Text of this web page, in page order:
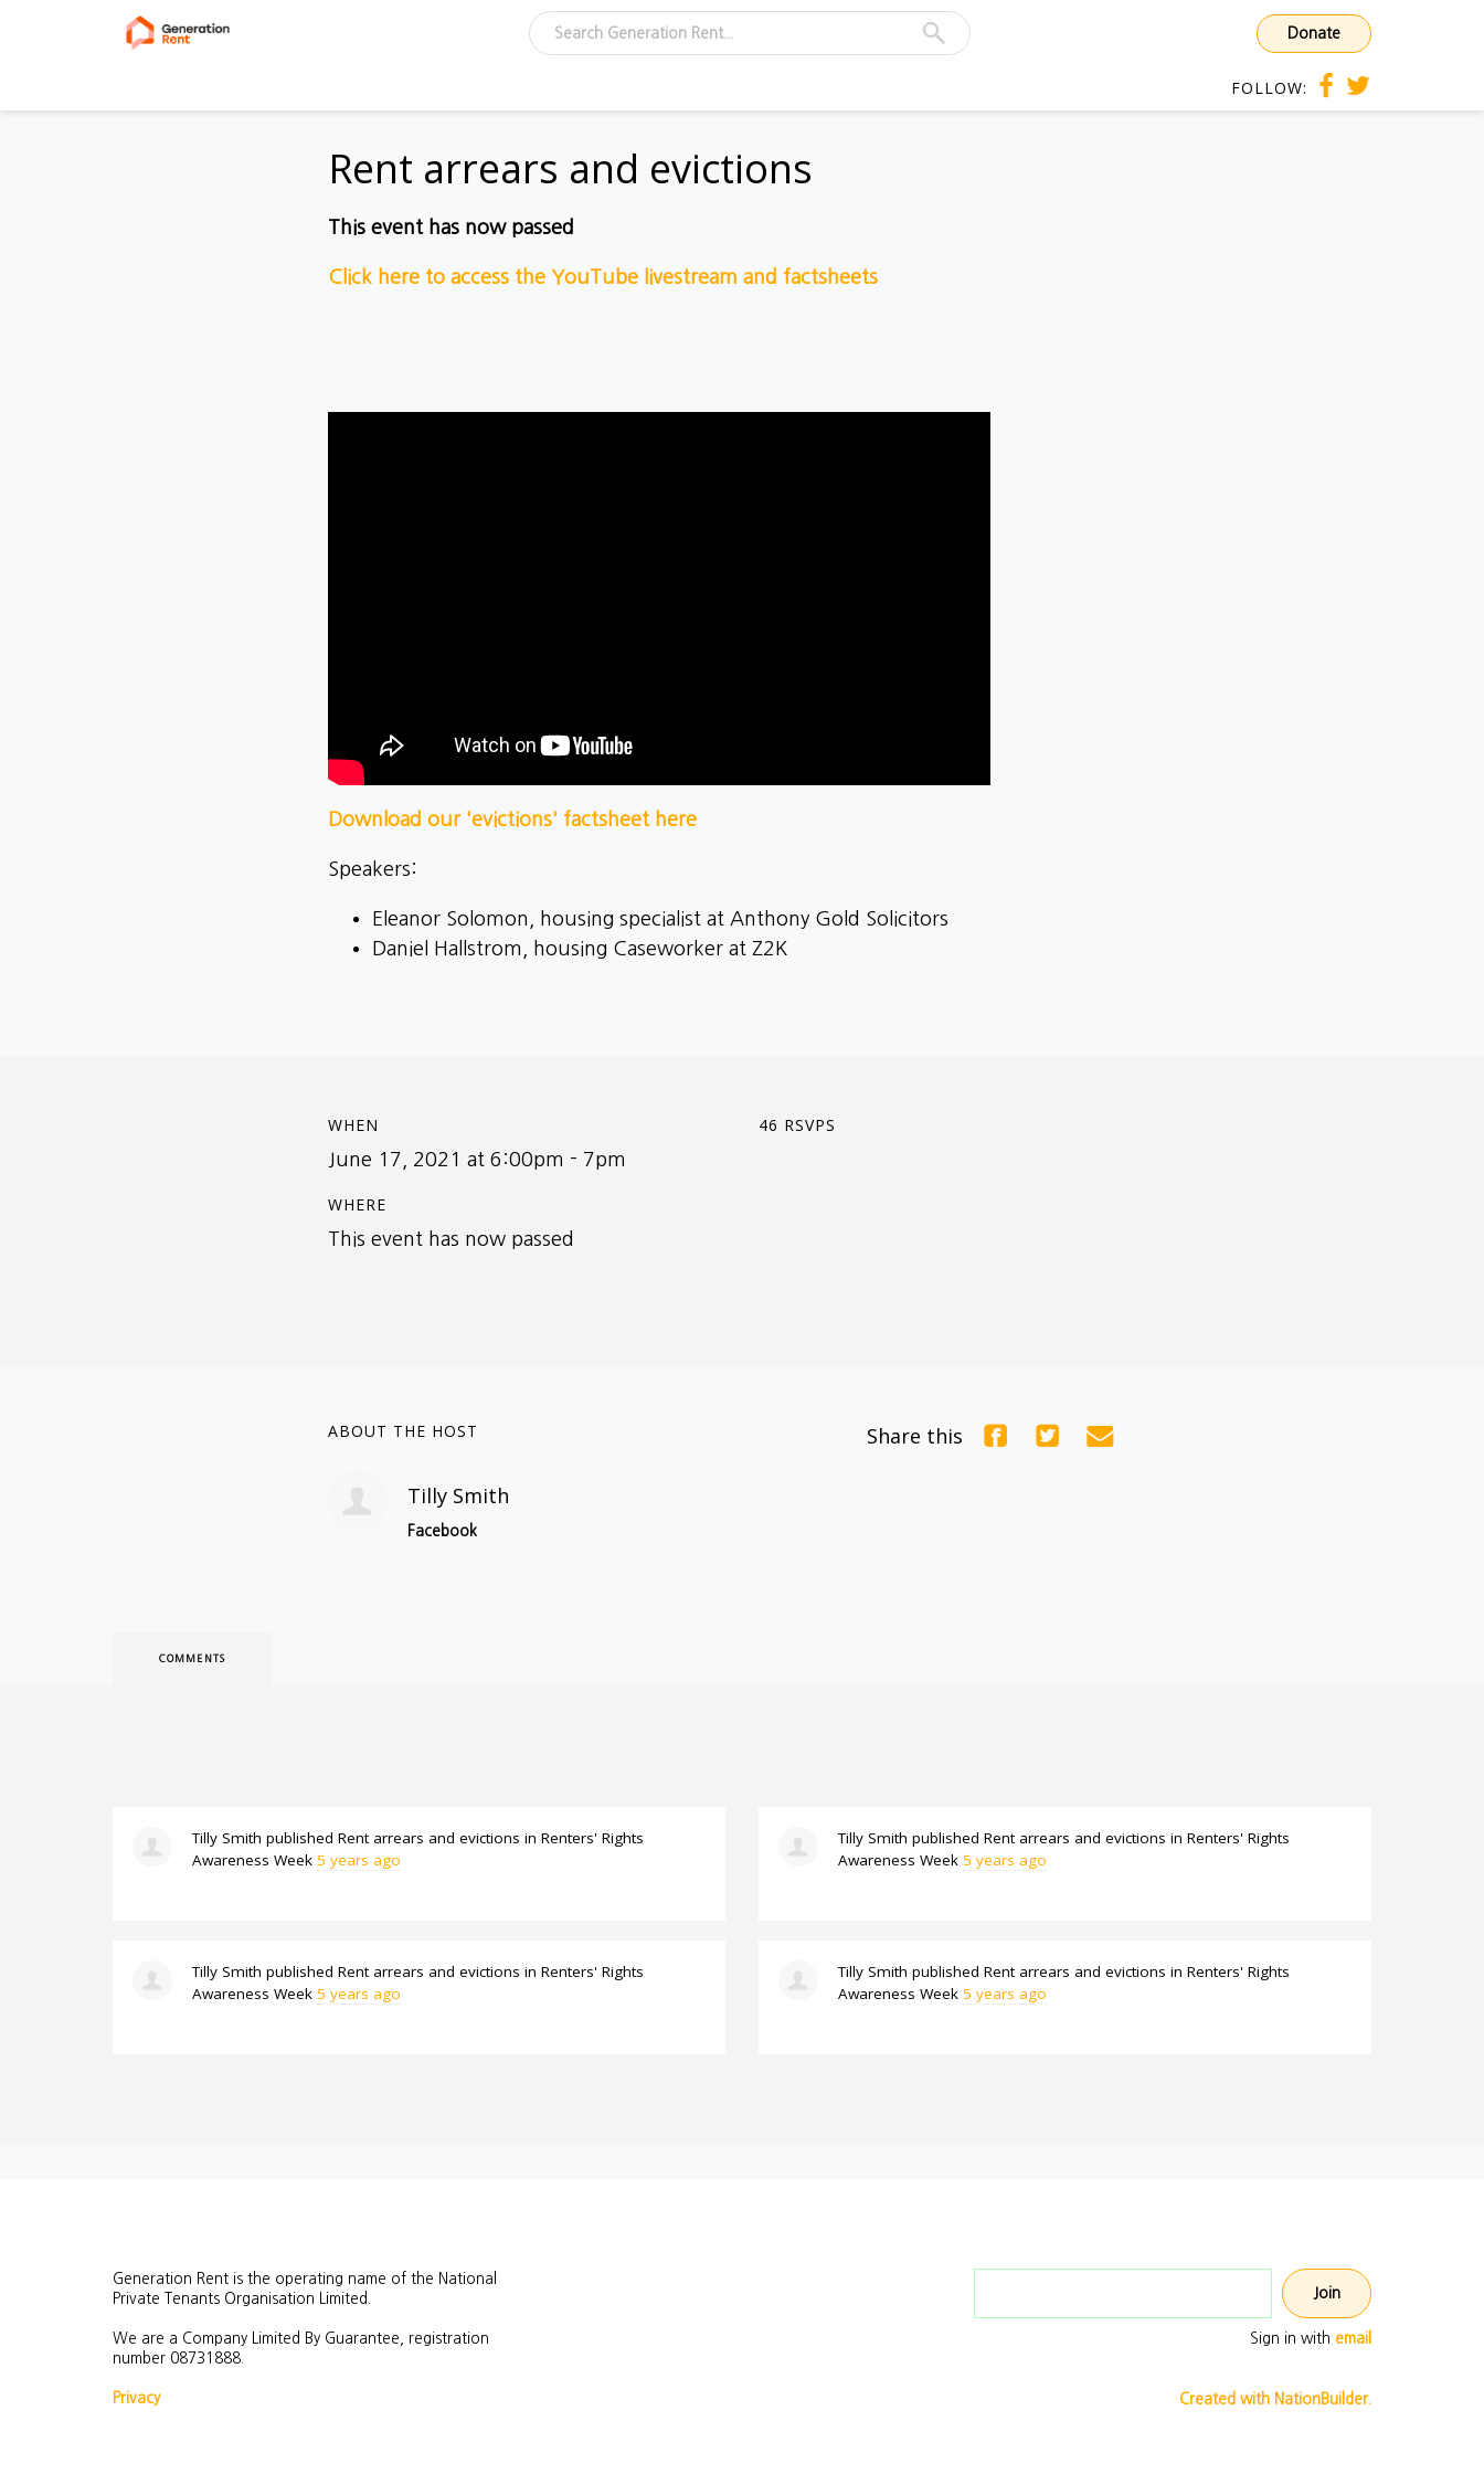
Donate
FOLLOW:
Rent arrears and evictions
This event has now passed
Click here to access the YouTube livestream and factsheets
Download our 'evictions' factsheet here
Speakers:
Eleanor Solomon, housing specialist at Anthony Gold Solicitors
Daniel Hallstrom, housing Caseworker at Z2K
WHEN
June 17, 2021 at 6:00pm - 7pm
WHERE
This event has now passed
46 RSVPS
ABOUT THE HOST
Tilly Smith
Facebook
Share this
COMMENTS
Tilly Smith published Rent arrears and evictions in Renters' Rights
Awareness Week 5 years ago
Tilly Smith published Rent arrears and evictions in Renters' Rights
Awareness Week 5 years ago
Tilly Smith published Rent arrears and evictions in Renters' Rights
Awareness Week 5 years ago
Tilly Smith published Rent arrears and evictions in Renters' Rights
Awareness Week 5 years ago
Generation Rent is the operating name of the National
Private Tenants Organisation Limited.
We are a Company Limited By Guarantee, registration
number 08731888.
Privacy
Sign in with email
Created with NationBuilder.